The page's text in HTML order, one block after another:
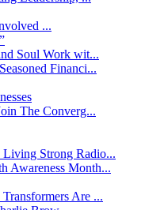
...
Soul Work wit...
Financi...
The Converg...
Strong Radio...
Awareness Month...
Are ...